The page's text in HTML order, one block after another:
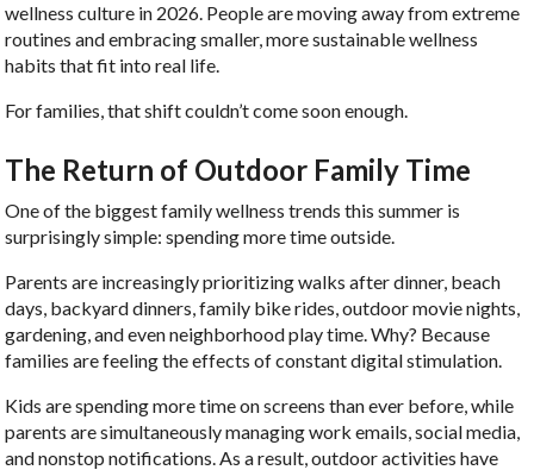
wellness culture in 2026. People are moving away from extreme
routines and embracing smaller, more sustainable wellness
habits that fit into real life.
For families, that shift couldn’t come soon enough.
The Return of Outdoor Family Time
One of the biggest family wellness trends this summer is
surprisingly simple: spending more time outside.
Parents are increasingly prioritizing walks after dinner, beach
days, backyard dinners, family bike rides, outdoor movie nights,
gardening, and even neighborhood play time. Why? Because
families are feeling the effects of constant digital stimulation.
Kids are spending more time on screens than ever before, while
parents are simultaneously managing work emails, social media,
and nonstop notifications. As a result, outdoor activities have